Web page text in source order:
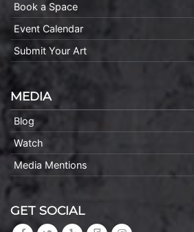
Book a Space
Event Calendar
Submit Your Art
MEDIA
Blog
Watch
Media Mentions
GET SOCIAL